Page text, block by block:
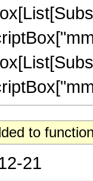
to
21